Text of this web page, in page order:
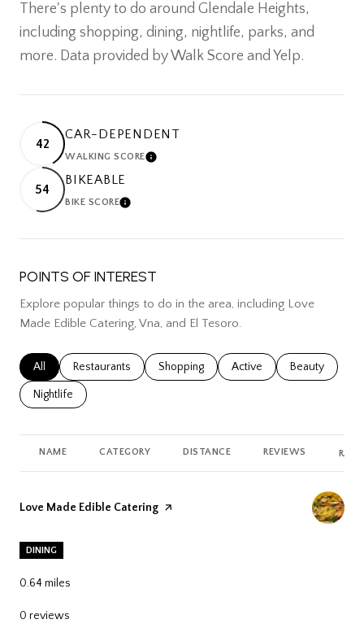
There's plenty to do around Glendale Heights,
including shopping, dining, nightlife, parks, and
more. Data provided by Walk Score and Yelp.
42
CAR-DEPENDENT
WALKING SCORELEARN MORE
54
BIKEABLE
BIKE SCORELEARN MORE
POINTS OF INTEREST
Explore popular things to do in the area, including Love
Made Edible Catering, Vna, and El Tesoro.
Search businesses related to
All Search businesses related to
Restaurants Search businesses related to
Shopping Search businesses
Active Search
Beauty
Search businesses related to
Nightlife
NAME CATEGORY DISTANCE REVIEWS
Visit the
Love Made Edible Catering page on Yelp
DINING
0.64 miles
0 reviews